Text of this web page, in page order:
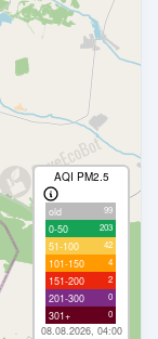
AQI PM2.5
old 99
0-50 203
51-100 42
101-150 4
151-200 2
201-300 0
301+ 0
08.08.2026, 04:00